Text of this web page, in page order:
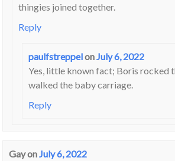
thingies joined together.
Reply
paulfstreppelon July 6, 2022
Yes, little known fact; Boris rocked
walked the baby carriage.
Reply
Gayon July 6, 2022